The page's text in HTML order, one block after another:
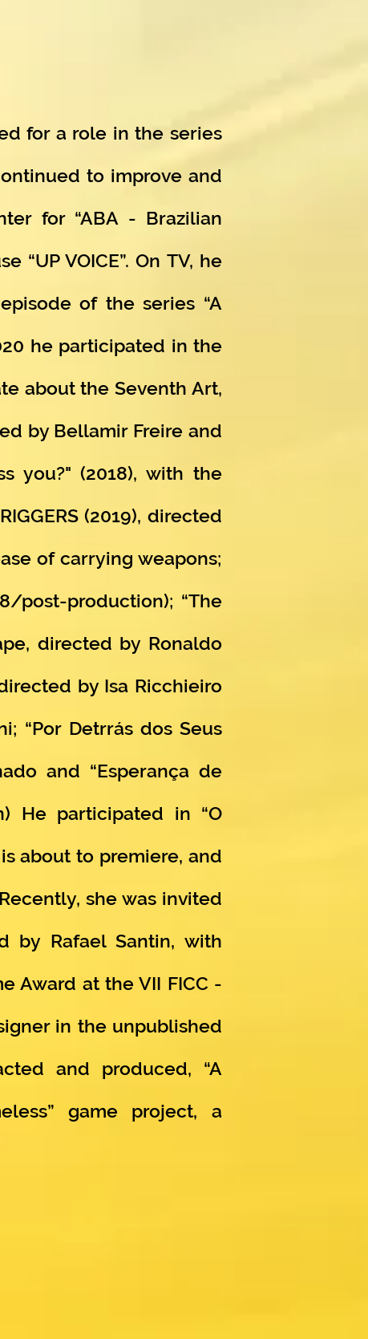
for a role in the series
to improve and
for “ABA - Brazilian
“UP VOICE”. On TV, he
of the series “A
he participated in the
about the Seventh Art,
by Bellamir Freire and
you?" (2018), with the
(2019), directed
of carrying weapons;
post-production); “The
directed by Ronaldo
by Isa Ricchieiro
“Por Detrrás dos Seus
and “Esperança de
He participated in “O
about to premiere, and
she was invited
by Rafael Santin, with
Award at the VII FICC -
in the unpublished
and produced, “A
game project, a